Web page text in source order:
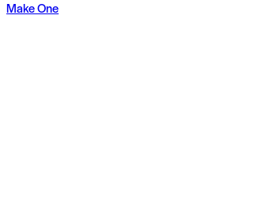
Make One